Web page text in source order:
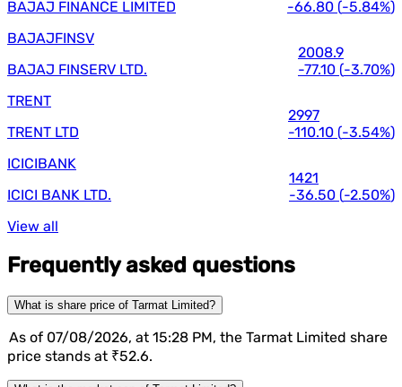
BAJAJ FINANCE LIMITED
-66.80 (-5.84%)
BAJAJFINSV
BAJAJ FINSERV LTD.
2008.9
-77.10 (-3.70%)
TRENT
TRENT LTD
2997
-110.10 (-3.54%)
ICICIBANK
ICICI BANK LTD.
1421
-36.50 (-2.50%)
View all
Frequently asked questions
What is share price of Tarmat Limited?
As of 07/08/2026, at 15:28 PM, the Tarmat Limited share
price stands at ₹52.6.